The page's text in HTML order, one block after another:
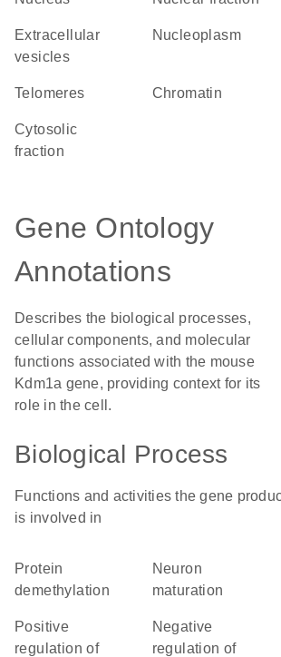
extracellular
vesicles
nucleoplasm
telomeres chromatin
cytosolic
fraction
Gene Ontology
Annotations
Describes the biological processes,
cellular components, and molecular
functions associated with the mouse
Kdm1a gene, providing context for its
role in the cell.
Biological Process
Functions and activities the gene
is involved in
protein
demethylation
neuron
maturation
positive
regulation of
negative
regulation of